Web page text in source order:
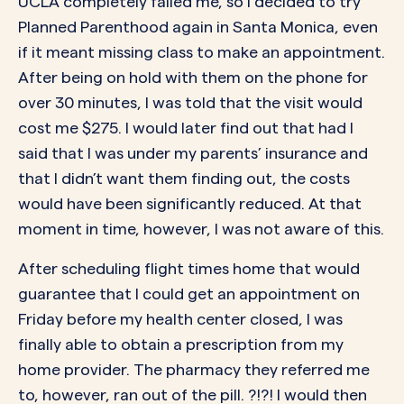
Planned Parenthood again in Santa Monica, even
if it meant missing class to make an appointment.
After being on hold with them on the phone for
over 30 minutes, I was told that the visit would
cost me $275. I would later find out that had I
said that I was under my parents’ insurance and
that I didn’t want them finding out, the costs
would have been significantly reduced. At that
moment in time, however, I was not aware of this.
After scheduling flight times home that would
guarantee that I could get an appointment on
Friday before my health center closed, I was
finally able to obtain a prescription from my
home provider. The pharmacy they referred me
to, however, ran out of the pill. ?!?! I would then